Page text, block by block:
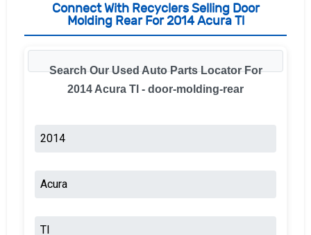
Connect With Recyclers Selling Door
Molding Rear For 2014 Acura Tl
Search Our Used Auto Parts Locator For
2014 Acura Tl - door-molding-rear